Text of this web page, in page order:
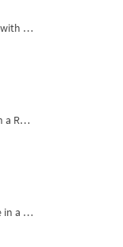
Festive Bunny with Bow-Tied Carrot Machine Embroidery Design - 4 sizes
Baby Goat with a Red Bow Machine Embroidery Design - 4 sizes
Christmas Tree in a Sack with Carrot Ornaments Machine Embroidery Design - 4 Sizes